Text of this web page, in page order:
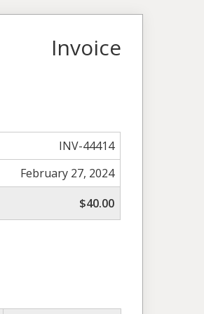
Invoice
INV-44414
February 27, 2024
$40.00